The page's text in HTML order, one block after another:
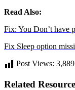
Read Also:
Fix: You Don’t have
Fix Sleep option
Post Views: 3,889
Related